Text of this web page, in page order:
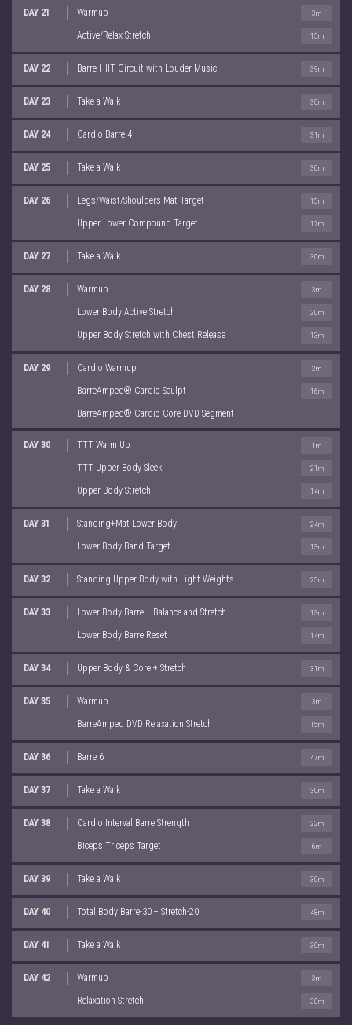
DAY 21 Warmup 3m
Active/Relax Stretch 15m
DAY 22 Barre HIIT Circuit with Louder Music 39m
DAY 23 Take a Walk 30m
DAY 24 Cardio Barre 4 31m
DAY 25 Take a Walk 30m
DAY 26 Legs/Waist/Shoulders Mat Target 15m
Upper Lower Compound Target 17m
DAY 27 Take a Walk 30m
DAY 28 Warmup 3m
Lower Body Active Stretch 20m
Upper Body Stretch with Chest Release 13m
DAY 29 Cardio Warmup 2m
BarreAmped® Cardio Sculpt 16m
BarreAmped® Cardio Core DVD Segment
DAY 30 TTT Warm Up 1m
TTT Upper Body Sleek 21m
Upper Body Stretch 14m
DAY 31 Standing+Mat Lower Body 24m
Lower Body Band Target 13m
DAY 32 Standing Upper Body with Light Weights 25m
DAY 33 Lower Body Barre + Balance and Stretch 13m
Lower Body Barre Reset 14m
DAY 34 Upper Body & Core + Stretch 31m
DAY 35 Warmup 3m
BarreAmped DVD Relaxation Stretch 15m
DAY 36 Barre 6 47m
DAY 37 Take a Walk 30m
DAY 38 Cardio Interval Barre Strength 22m
Biceps Triceps Target 6m
DAY 39 Take a Walk 30m
DAY 40 Total Body Barre-30 + Stretch-20 48m
DAY 41 Take a Walk 30m
DAY 42 Warmup 3m
Relaxation Stretch 30m